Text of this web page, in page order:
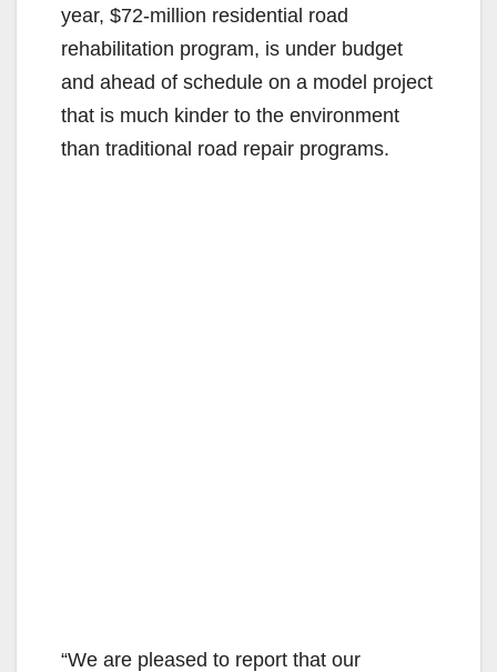
year, $72-million residential road
rehabilitation program, is under budget
and ahead of schedule on a model project
that is much kinder to the environment
than traditional road repair programs.
“We are pleased to report that our